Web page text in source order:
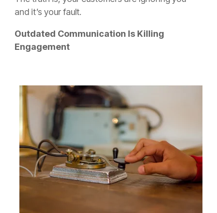
and it’s your fault.
Outdated Communication Is Killing
Engagement